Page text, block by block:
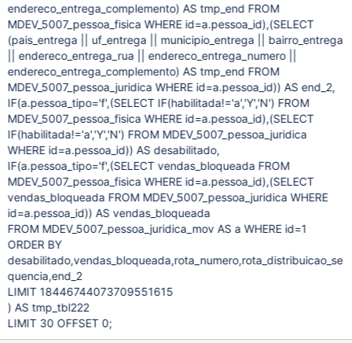
endereco_entrega_complemento) AS tmp_end FROM
MDEV_5007_pessoa_fisica WHERE id=a.pessoa_id),(SELECT
(pais_entrega || uf_entrega || municipio_entrega || bairro_entrega
|| endereco_entrega_rua || endereco_entrega_numero ||
endereco_entrega_complemento) AS tmp_end FROM
MDEV_5007_pessoa_juridica WHERE id=a.pessoa_id)) AS end_2,
IF(a.pessoa_tipo='f',(SELECT IF(habilitada!='a','Y','N') FROM
MDEV_5007_pessoa_fisica WHERE id=a.pessoa_id),(SELECT
IF(habilitada!='a','Y','N') FROM MDEV_5007_pessoa_juridica
WHERE id=a.pessoa_id)) AS desabilitado,
IF(a.pessoa_tipo='f',(SELECT vendas_bloqueada FROM
MDEV_5007_pessoa_fisica WHERE id=a.pessoa_id),(SELECT
vendas_bloqueada FROM MDEV_5007_pessoa_juridica WHERE
id=a.pessoa_id)) AS vendas_bloqueada
FROM MDEV_5007_pessoa_juridica_mov AS a WHERE id=1
ORDER BY
desabilitado,vendas_bloqueada,rota_numero,rota_distribuicao_se
quencia,end_2
LIMIT 18446744073709551615
) AS tmp_tbl222
LIMIT 30 OFFSET 0;